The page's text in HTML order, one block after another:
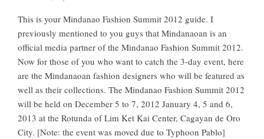
This is your Mindanao Fashion Summit 2012 guide. I
previously mentioned to you guys that Mindanaoan is an
official media partner of the Mindanao Fashion Summit 2012.
Now for those of you who want to catch the 3-day event, here
are the Mindanaoan fashion designers who will be featured as
well as their collections. The Mindanao Fashion Summit 2012
will be held on December 5 to 7, 2012 January 4, 5 and 6,
2013 at the Rotunda of Lim Ket Kai Center, Cagayan de Oro
City. [Note: the event was moved due to Typhoon Pablo]